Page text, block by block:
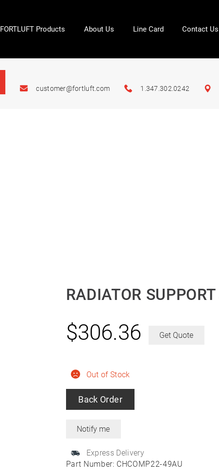
FORTLUFT Products About Us Line Card Contact Us
customer@fortluft.com 1.347.302.0242
RADIATOR
Part Number: CHCOMP22-49AU
Out of Stock
Back Order
Express Delivery
$306.36 Get Quote